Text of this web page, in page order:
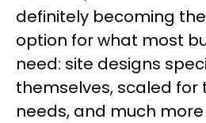
definitely becoming
option for what most
need: site designs
themselves, scaled for
needs, and much